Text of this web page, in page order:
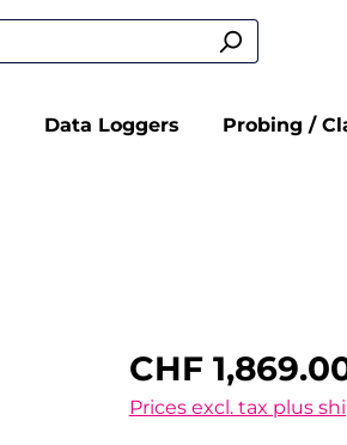
Data Loggers Probing /
CHF
Prices excl. tax plus